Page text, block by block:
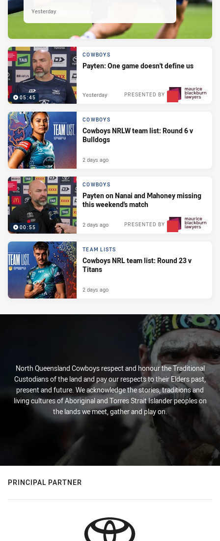
Yesterday
05:45
COWBOYS
Payten: One game doesn't define us
PRESENTED BY
Yesterday
COWBOYS
Cowboys NRLW team list: Round 6 v
Bulldogs
2 days ago
00:55
COWBOYS
Payten on Nanai and Mahoney missing
this weekend's match
PRESENTED BY
2 days ago
TEAM LISTS
Cowboys NRL team list: Round 23 v
Titans
2 days ago
North Queensland Cowboys respect and honour the Traditional
Custodians of the land and pay our respects to their Elders past,
present and future. We acknowledge the stories, traditions and
living cultures of Aboriginal and Torres Strait Islander peoples on
the lands we meet, gather and play on.
PRINCIPAL PARTNER